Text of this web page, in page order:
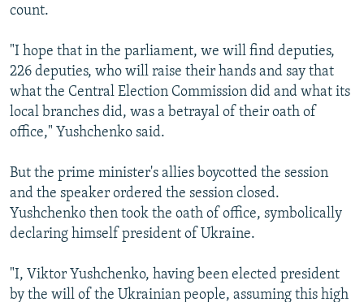
count.
"I hope that in the parliament, we will find deputies,
226 deputies, who will raise their hands and say that
what the Central Election Commission did and what its
local branches did, was a betrayal of their oath of
office," Yushchenko said.
But the prime minister's allies boycotted the session
and the speaker ordered the session closed.
Yushchenko then took the oath of office, symbolically
declaring himself president of Ukraine.
"I, Viktor Yushchenko, having been elected president
by the will of the Ukrainian people, assuming this high